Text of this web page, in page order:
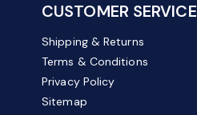
CUSTOMER SERVICE
Shipping & Returns
Terms & Conditions
Privacy Policy
Sitemap